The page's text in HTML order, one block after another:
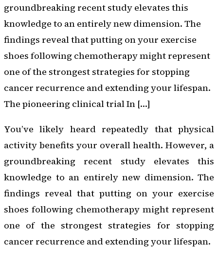
groundbreaking recent study elevates this
knowledge to an entirely new dimension. The
findings reveal that putting on your exercise
shoes following chemotherapy might represent
one of the strongest strategies for stopping
cancer recurrence and extending your lifespan.
The pioneering clinical trial In […]
You’ve likely heard repeatedly that physical
activity benefits your overall health. However, a
groundbreaking recent study elevates this
knowledge to an entirely new dimension. The
findings reveal that putting on your exercise
shoes following chemotherapy might represent
one of the strongest strategies for stopping
cancer recurrence and extending your lifespan.